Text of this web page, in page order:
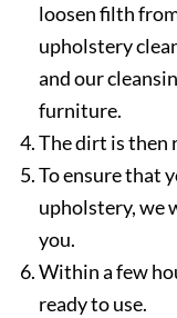
loosen filth
upholstery
and our
furniture.
The dirt is then
To ensure that
upholstery, we
you.
Within a few
ready to use.